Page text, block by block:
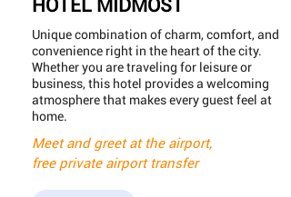
HOTEL MIDMOST
Unique combination of charm, comfort, and
convenience right in the heart of the city.
Whether you are traveling for leisure or
business, this hotel provides a welcoming
atmosphere that makes every guest feel at
home.
Meet and greet at the airport,
free private airport transfer